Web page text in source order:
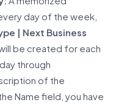
day of the week,
| Next Business
be created for each
through
of the
Name field, you have